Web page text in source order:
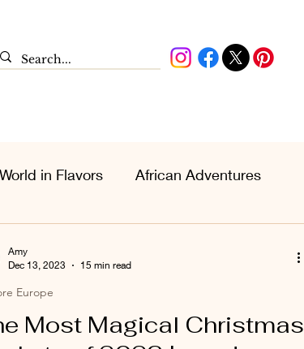
in Flavors African Adventures
Most Magical Christmas
Europe
Amy
Dec 13, 2023
15 min read